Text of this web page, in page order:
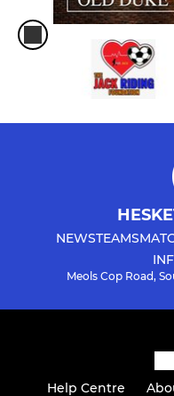
NEWSTEAMS
Meols Cop Road,
Help Centre